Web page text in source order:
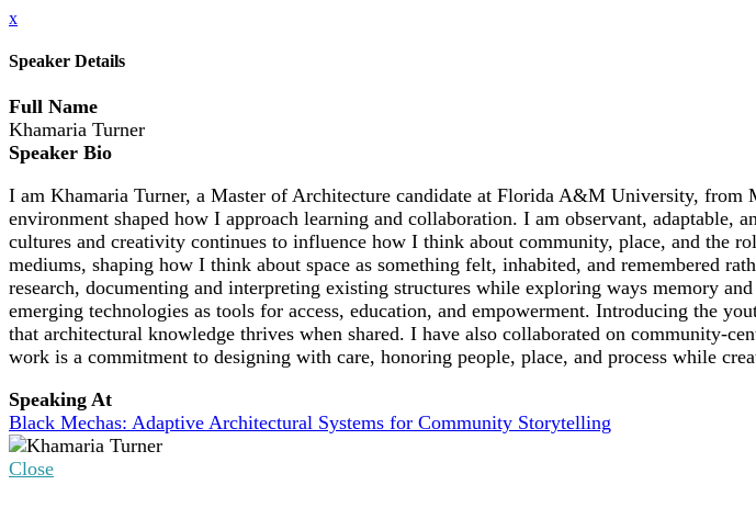
x
Speaker Details
Full Name
Khamaria Turner
Speaker Bio
I am Khamaria Turner, a Master of Architecture candidate at Florida A&M University,
environment shaped how I approach learning and collaboration. I am observant, adaptable,
cultures and creativity continues to influence how I think about community, place, and the
mediums, shaping how I think about space as something felt, inhabited, and remembered
research, documenting and interpreting existing structures while exploring ways memory
emerging technologies as tools for access, education, and empowerment. Introducing the
that architectural knowledge thrives when shared. I have also collaborated on community-
work is a commitment to designing with care, honoring people, place, and process while
Speaking At
Black Mechas: Adaptive Architectural Systems for Community Storytelling
Close